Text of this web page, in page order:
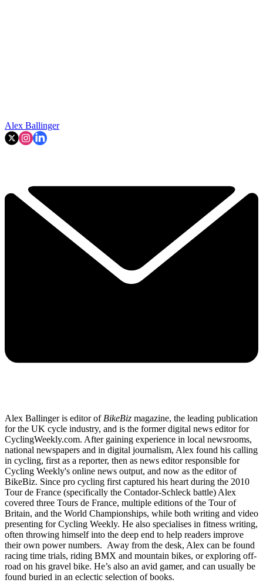
Alex Ballinger
Alex Ballinger is editor of BikeBiz magazine, the leading publication
for the UK cycle industry, and is the former digital news editor for
CyclingWeekly.com. After gaining experience in local newsrooms,
national newspapers and in digital journalism, Alex found his calling
in cycling, first as a reporter, then as news editor responsible for
Cycling Weekly's online news output, and now as the editor of
BikeBiz. Since pro cycling first captured his heart during the 2010
Tour de France (specifically the Contador-Schleck battle) Alex
covered three Tours de France, multiple editions of the Tour of
Britain, and the World Championships, while both writing and video
presenting for Cycling Weekly. He also specialises in fitness writing,
often throwing himself into the deep end to help readers improve
their own power numbers. Away from the desk, Alex can be found
racing time trials, riding BMX and mountain bikes, or exploring off-
road on his gravel bike. He’s also an avid gamer, and can usually be
found buried in an eclectic selection of books.